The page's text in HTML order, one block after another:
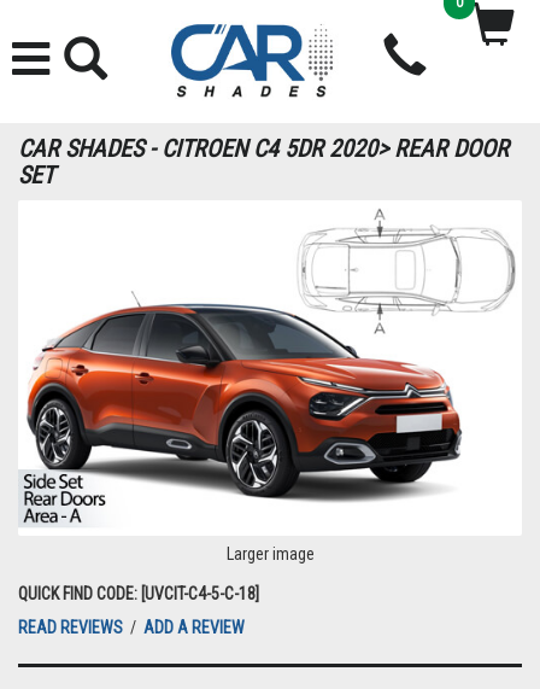
CAR SHADES - CITROEN C4 5DR 2020> REAR DOOR
SET
Larger image
QUICK FIND CODE: [UVCIT-C4-5-C-18]
READ REVIEWS / ADD A REVIEW